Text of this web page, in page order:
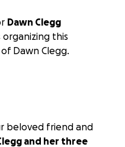
Dawn Clegg
organizing this
Dawn Clegg.
beloved friend and
and her three